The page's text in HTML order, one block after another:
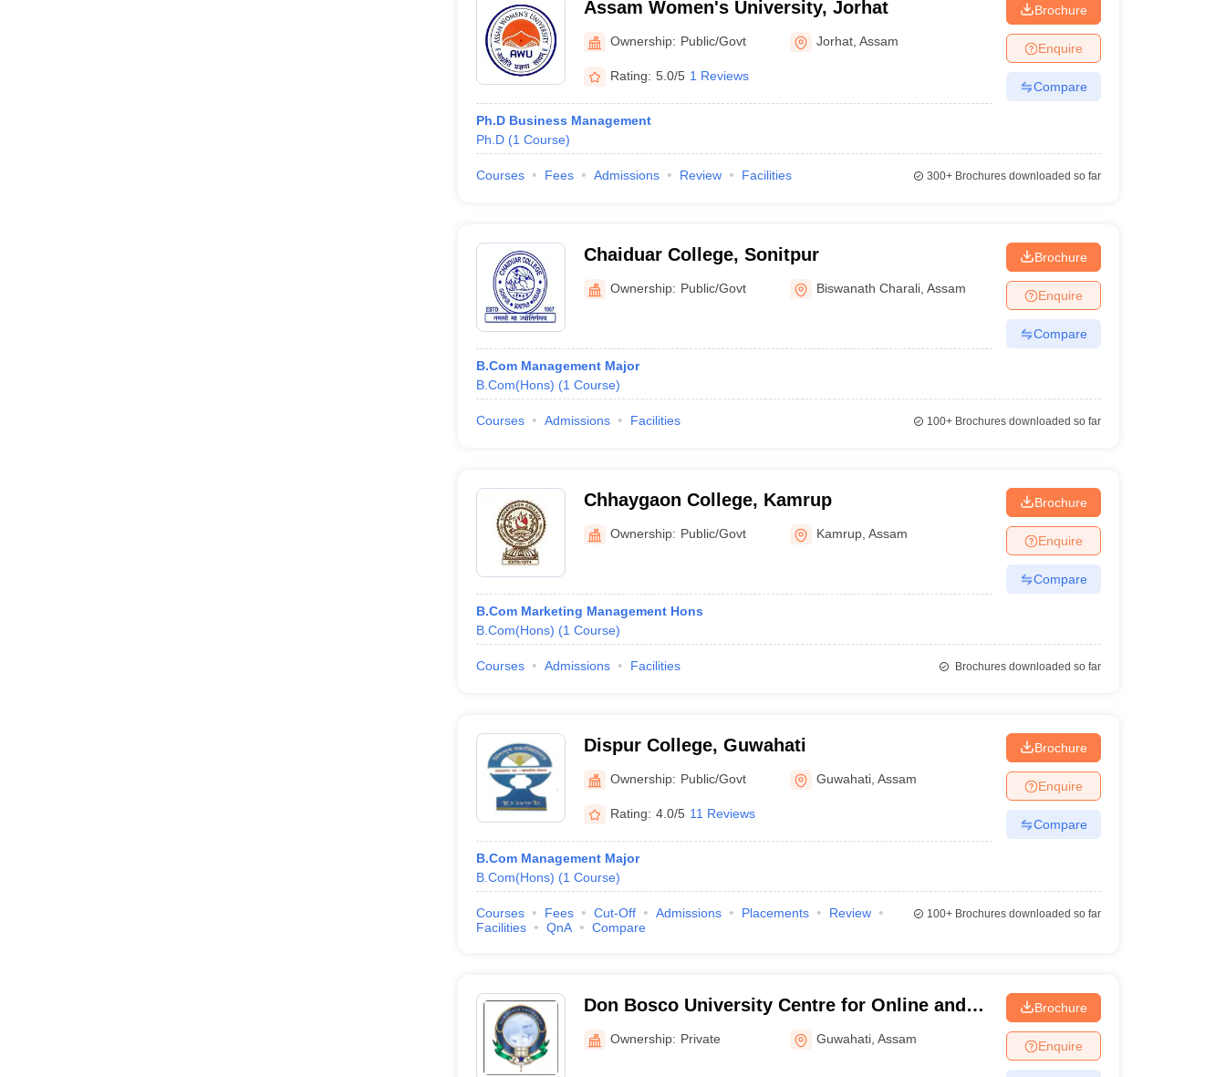
Assam Women's University, Jorhat
Ownership: Public/Govt Jorhat ,Assam
Rating: 5.0/5 1 Reviews
Ph.D Business Management
Ph.D (1 Course)
Brochure
Enquire
Compare
Courses Fees Admissions Review Facilities 300+Brochures downloaded so far
Chaiduar College, Sonitpur
Ownership: Public/Govt Biswanath Charali ,Assam
B.Com Management Major
B.Com(Hons) (1 Course)
Brochure
Enquire
Compare
Courses Admissions Facilities 100+Brochures downloaded so far
Chhaygaon College, Kamrup
Ownership: Public/Govt Kamrup ,Assam
B.Com Marketing Management Hons
B.Com(Hons) (1 Course)
Brochure
Enquire
Compare
Courses Admissions Facilities Brochures downloaded so far
Dispur College, Guwahati
Ownership: Public/Govt Guwahati ,Assam
Rating: 4.0/5 11 Reviews
B.Com Management Major
B.Com(Hons) (1 Course)
Brochure
Enquire
Compare
Courses Fees Cut-Off Admissions Placements
Review
Facilities
QnA Compare
100+Brochures downloaded so far
Don Bosco University Centre for Online and
Distance Education, Guwahati
Ownership: Private Guwahati ,Assam
Brochure
Enquire